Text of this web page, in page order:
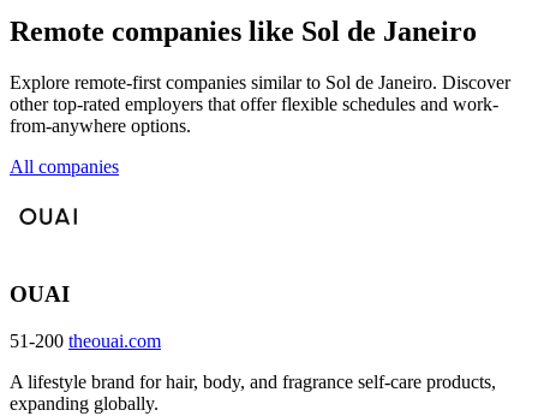
Remote companies like Sol de Janeiro
Explore remote-first companies similar to Sol de Janeiro. Discover
other top-rated employers that offer flexible schedules and work-
from-anywhere options.
All companies
OUAI
51-200 theouai.com
A lifestyle brand for hair, body, and fragrance self-care products,
expanding globally.